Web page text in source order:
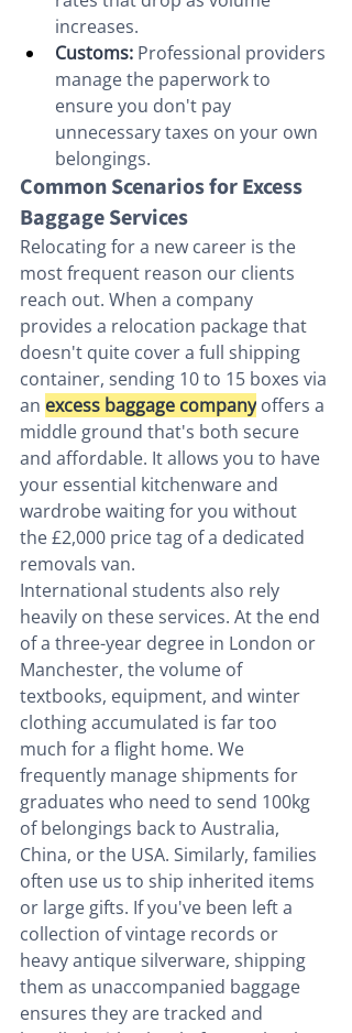
increases.
Customs: Professional providers
manage the paperwork to
ensure you don't pay
unnecessary taxes on your own
belongings.
Common Scenarios for Excess
Baggage Services
Relocating for a new career is the
most frequent reason our clients
reach out. When a company
provides a relocation package that
doesn't quite cover a full shipping
container, sending 10 to 15 boxes via
an excess baggage company offers a
middle ground that's both secure
and affordable. It allows you to have
your essential kitchenware and
wardrobe waiting for you without
the £2,000 price tag of a dedicated
removals van.
International students also rely
heavily on these services. At the end
of a three-year degree in London or
Manchester, the volume of
textbooks, equipment, and winter
clothing accumulated is far too
much for a flight home. We
frequently manage shipments for
graduates who need to send 100kg
of belongings back to Australia,
China, or the USA. Similarly, families
often use us to ship inherited items
or large gifts. If you've been left a
collection of vintage records or
heavy antique silverware, shipping
them as unaccompanied baggage
ensures they are tracked and